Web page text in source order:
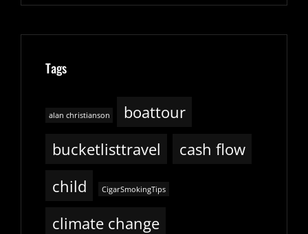
Tags
alan christianson
boattour
bucketlisttravel
cash flow
child
CigarSmokingTips
climate change